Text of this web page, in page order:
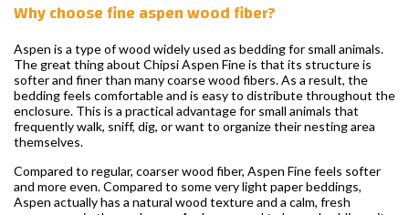
Why choose fine aspen wood fiber?
Aspen is a type of wood widely used as bedding for small animals.
The great thing about Chipsi Aspen Fine is that its structure is
softer and finer than many coarse wood fibers. As a result, the
bedding feels comfortable and is easy to distribute throughout the
enclosure. This is a practical advantage for small animals that
frequently walk, sniff, dig, or want to organize their nesting area
themselves.
Compared to regular, coarser wood fiber, Aspen Fine feels softer
and more even. Compared to some very light paper beddings,
Aspen actually has a natural wood texture and a calm, fresh